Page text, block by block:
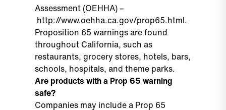
Assessment (OEHHA) –
http://www.oehha.ca.gov/prop65.html.
Proposition 65 warnings are found
throughout California, such as
restaurants, grocery stores, hotels, bars,
schools, hospitals, and theme parks.
Are products with a Prop 65 warning
safe?
Companies may include a Prop 65